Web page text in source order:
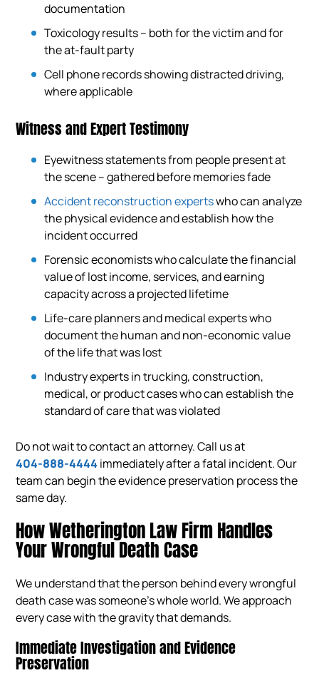
documentation
Toxicology results – both for the victim and for
the at-fault party
Cell phone records showing distracted driving,
where applicable
Witness and Expert Testimony
Eyewitness statements from people present at
the scene – gathered before memories fade
Accident reconstruction expertswho can analyze
the physical evidence and establish how the
incident occurred
Forensic economists who calculate the financial
value of lost income, services, and earning
capacity across a projected lifetime
Life-care planners and medical experts who
document the human and non-economic value
of the life that was lost
Industry experts in trucking, construction,
medical, or product cases who can establish the
standard of care that was violated
Do not wait to contact an attorney. Call us at
404-888-4444 immediately after a fatal incident. Our
team can begin the evidence preservation process the
same day.
How Wetherington Law Firm Handles
Your Wrongful Death Case
We understand that the person behind every wrongful
death case was someone’s whole world. We approach
every case with the gravity that demands.
Immediate Investigation and Evidence
Preservation